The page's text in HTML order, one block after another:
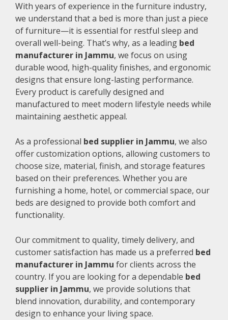
With years of experience in the furniture industry,
we understand that a bed is more than just a piece
of furniture—it is essential for restful sleep and
overall well-being. That’s why, as a leading bed
manufacturer in Jammu, we focus on using
durable wood, high-quality finishes, and ergonomic
designs that ensure long-lasting performance.
Every product is carefully designed and
manufactured to meet modern lifestyle needs while
maintaining aesthetic appeal.
As a professional bed supplier in Jammu, we also
offer customization options, allowing customers to
choose size, material, finish, and storage features
based on their preferences. Whether you are
furnishing a home, hotel, or commercial space, our
beds are designed to provide both comfort and
functionality.
Our commitment to quality, timely delivery, and
customer satisfaction has made us a preferred bed
manufacturer in Jammu for clients across the
country. If you are looking for a dependable bed
supplier in Jammu, we provide solutions that
blend innovation, durability, and contemporary
design to enhance your living space.